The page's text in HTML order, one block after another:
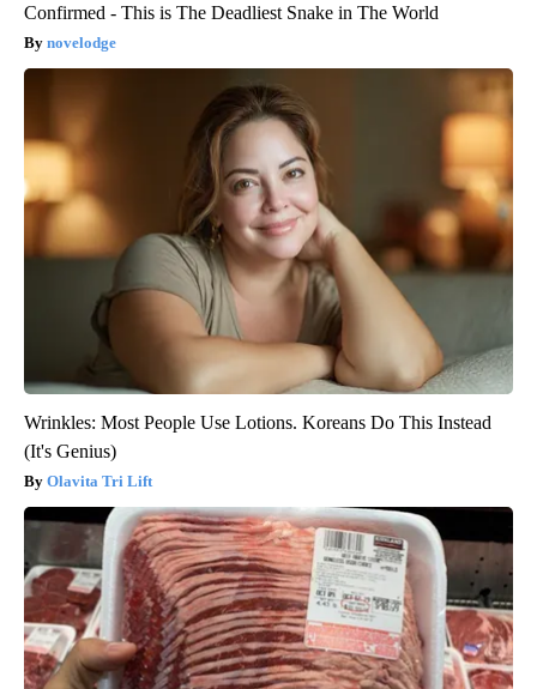
Confirmed - This is The Deadliest Snake in The World
novelodge
Wrinkles: Most People Use Lotions. Koreans Do This Instead
(It's Genius)
Olavita Tri Lift